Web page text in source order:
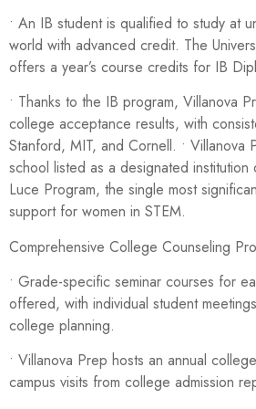
• An IB student is qualified to study at
world with advanced credit. The
offers a year’s course credits for IB
• Thanks to the IB program, Villanova
college acceptance results, with
Stanford, MIT, and Cornell. • Villanova
school listed as a designated
Luce Program, the single most
support for women in STEM.
Comprehensive College Counseling
• Grade-specific seminar courses for
offered, with individual student
college planning.
• Villanova Prep hosts an annual
campus visits from college admission